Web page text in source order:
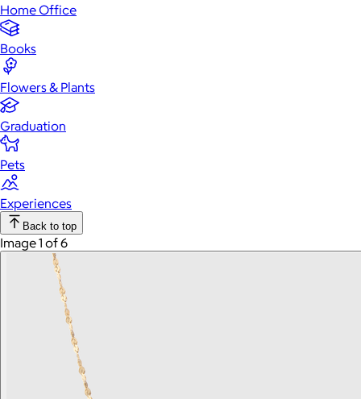
Home Office
Books
Flowers & Plants
Graduation
Pets
Experiences
Back to top
Image 1 of 6